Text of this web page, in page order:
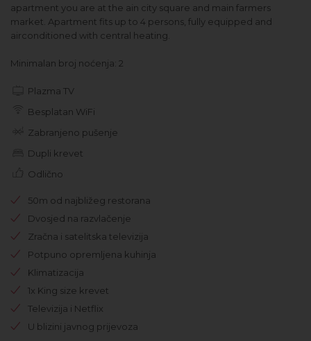
apartment you are at the ain city square and main farmers
market. Apartment fits up to 4 persons, fully equipped and
airconditioned with central heating.
Minimalan broj noćenja: 2
Plazma TV
Besplatan WiFi
Zabranjeno pušenje
Dupli krevet
Odlično
50m od najbližeg restorana
Dvosjed na razvlačenje
Zračna i satelitska televizija
Potpuno opremljena kuhinja
Klimatizacija
1x King size krevet
Televizija i Netflix
U blizini javnog prijevoza